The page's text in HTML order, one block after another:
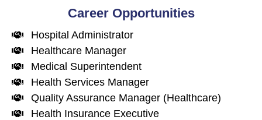
Career Opportunities
Hospital Administrator
Healthcare Manager
Medical Superintendent
Health Services Manager
Quality Assurance Manager (Healthcare)
Health Insurance Executive